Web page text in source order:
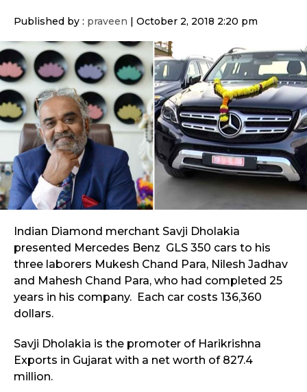
Published by : praveen October 2, 2018 2:20 pm
Indian Diamond merchant Savji Dholakia
presented Mercedes Benz GLS 350 cars to his
three laborers Mukesh Chand Para, Nilesh Jadhav
and Mahesh Chand Para, who had completed 25
years in his company. Each car costs 136,360
dollars.
Savji Dholakia is the promoter of Harikrishna
Exports in Gujarat with a net worth of 827.4
million.